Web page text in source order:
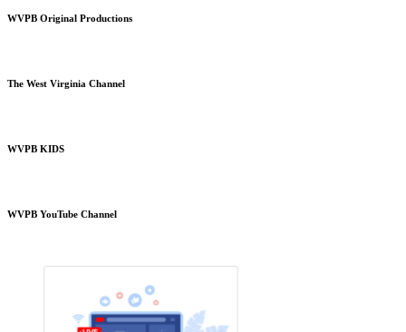
WVPB Original Productions
The West Virginia Channel
WVPB KIDS
WVPB YouTube Channel